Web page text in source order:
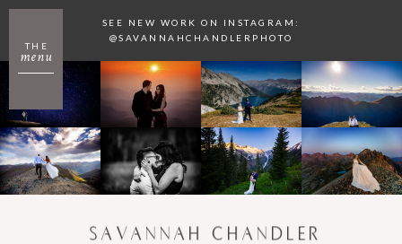
menu
THE
SEE NEW WORK ON INSTAGRAM:
@SAVANNAHCHANDLERPHOTO
SAVANNAH CHANDLER